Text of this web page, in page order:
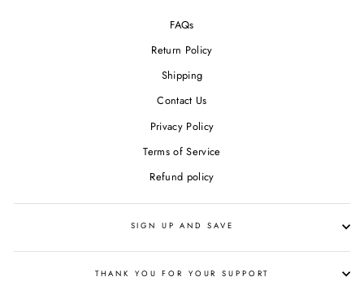
FAQs
Return Policy
Shipping
Contact Us
Privacy Policy
Terms of Service
Refund policy
SIGN UP AND SAVE
THANK YOU FOR YOUR SUPPORT